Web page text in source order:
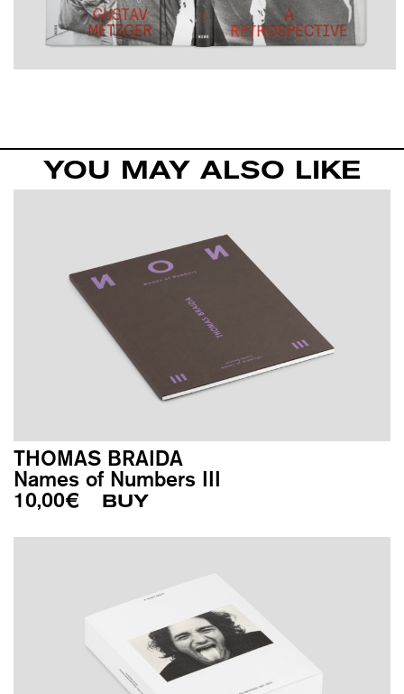
YOU MAY ALSO LIKE
THOMAS BRAIDA
Names of Numbers III
10,00€ BUY